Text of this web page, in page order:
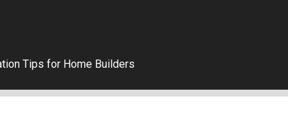
Tips for Home Builders